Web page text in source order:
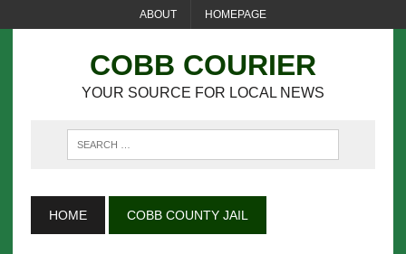
ABOUT HOMEPAGE
COBB COURIER
YOUR SOURCE FOR LOCAL NEWS
HOME COBB COUNTY JAIL